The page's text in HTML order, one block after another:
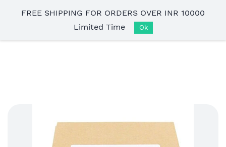
mainFREE SHIPPING FOR ORDERS OVER INR 10000
Limited Time
Ok